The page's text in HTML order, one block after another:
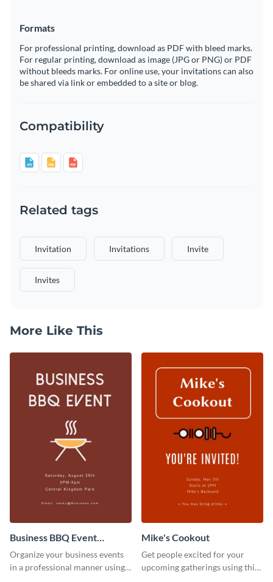
Formats
For professional printing, download as PDF with bleed marks.
For regular printing, download as image (JPG or PNG) or PDF
without bleeds marks. For online use, your invitations can also
be shared via link or embedded to a site or blog.
Compatibility
Related tags
Invitation Invitations Invite
Invites
More Like This
Business BBQ Event
Invitation
Organize your business events
in a professional manner using
Mike's Cookout
Get people excited for your
upcoming gatherings using this